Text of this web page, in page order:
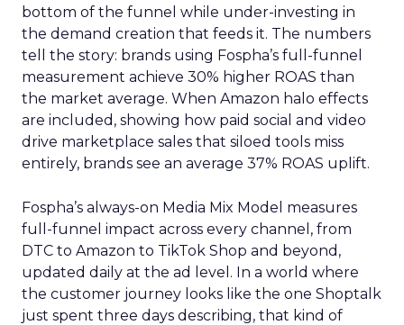
bottom of the funnel while under-investing in
the demand creation that feeds it. The numbers
tell the story: brands using Fospha’s full-funnel
measurement achieve 30% higher ROAS than
the market average. When Amazon halo effects
are included, showing how paid social and video
drive marketplace sales that siloed tools miss
entirely, brands see an average 37% ROAS uplift.
Fospha’s always-on Media Mix Model measures
full-funnel impact across every channel, from
DTC to Amazon to TikTok Shop and beyond,
updated daily at the ad level. In a world where
the customer journey looks like the one Shoptalk
just spent three days describing, that kind of